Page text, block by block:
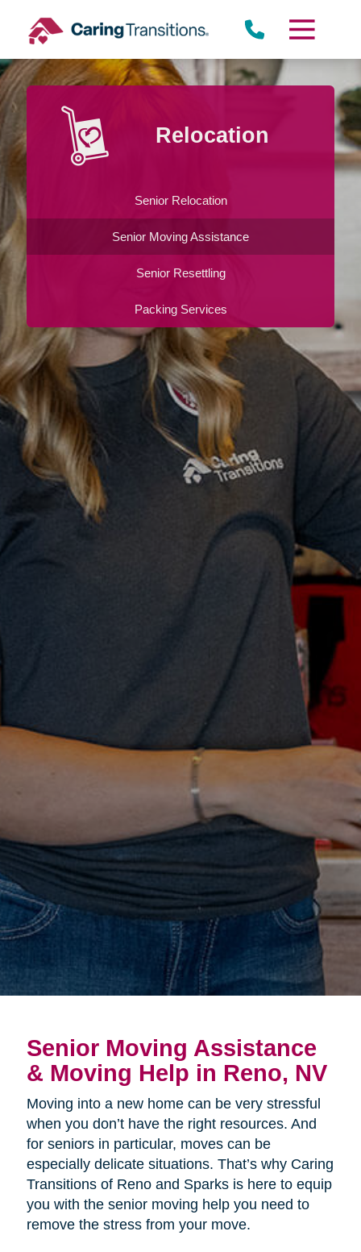
content
Relocation
Senior Relocation
Senior Moving Assistance
Senior Resettling
Packing Services
Senior Moving Assistance
& Moving Help in Reno, NV
Moving into a new home can be very stressful
when you don’t have the right resources. And
for seniors in particular, moves can be
especially delicate situations. That’s why Caring
Transitions of Reno and Sparks is here to equip
you with the senior moving help you need to
remove the stress from your move.